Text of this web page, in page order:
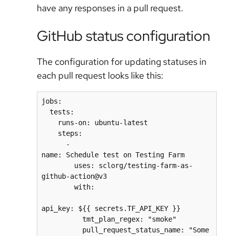
have any responses in a pull request.
GitHub status configuration
The configuration for updating statuses in
each pull request looks like this:
jobs:
  tests:
    runs-on: ubuntu-latest
    steps:
name: Schedule test on Testing Farm
github-action@v3
        with:
api_key: ${{ secrets.TF_API_KEY }}
          tmt_plan_regex: "smoke"